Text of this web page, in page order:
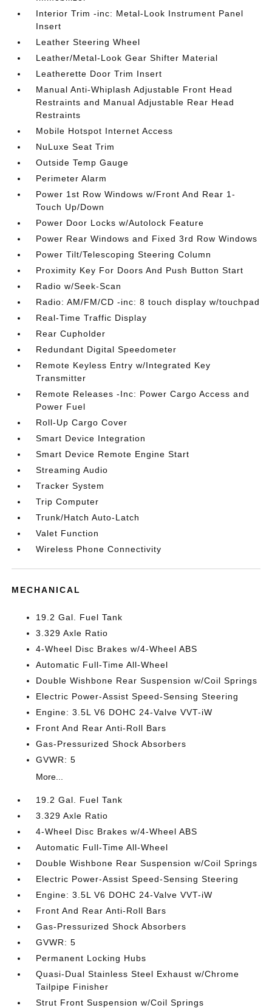
Interior Trim -inc: Metal-Look Instrument Panel
Insert
Leather Steering Wheel
Leather/Metal-Look Gear Shifter Material
Leatherette Door Trim Insert
Manual Anti-Whiplash Adjustable Front Head
Restraints and Manual Adjustable Rear Head
Restraints
Mobile Hotspot Internet Access
NuLuxe Seat Trim
Outside Temp Gauge
Perimeter Alarm
Power 1st Row Windows w/Front And Rear 1-
Touch Up/Down
Power Door Locks w/Autolock Feature
Power Rear Windows and Fixed 3rd Row Windows
Power Tilt/Telescoping Steering Column
Proximity Key For Doors And Push Button Start
Radio w/Seek-Scan
Radio: AM/FM/CD -inc: 8 touch display w/touchpad
Real-Time Traffic Display
Rear Cupholder
Redundant Digital Speedometer
Remote Keyless Entry w/Integrated Key
Transmitter
Remote Releases -Inc: Power Cargo Access and
Power Fuel
Roll-Up Cargo Cover
Smart Device Integration
Smart Device Remote Engine Start
Streaming Audio
Tracker System
Trip Computer
Trunk/Hatch Auto-Latch
Valet Function
Wireless Phone Connectivity
MECHANICAL
19.2 Gal. Fuel Tank
3.329 Axle Ratio
4-Wheel Disc Brakes w/4-Wheel ABS
Automatic Full-Time All-Wheel
Double Wishbone Rear Suspension w/Coil Springs
Electric Power-Assist Speed-Sensing Steering
Engine: 3.5L V6 DOHC 24-Valve VVT-iW
Front And Rear Anti-Roll Bars
Gas-Pressurized Shock Absorbers
GVWR: 5
More...
19.2 Gal. Fuel Tank
3.329 Axle Ratio
4-Wheel Disc Brakes w/4-Wheel ABS
Automatic Full-Time All-Wheel
Double Wishbone Rear Suspension w/Coil Springs
Electric Power-Assist Speed-Sensing Steering
Engine: 3.5L V6 DOHC 24-Valve VVT-iW
Front And Rear Anti-Roll Bars
Gas-Pressurized Shock Absorbers
GVWR: 5
Permanent Locking Hubs
Quasi-Dual Stainless Steel Exhaust w/Chrome
Tailpipe Finisher
Strut Front Suspension w/Coil Springs